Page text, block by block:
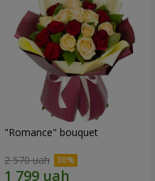
"Romance" bouquet
2 570 uah